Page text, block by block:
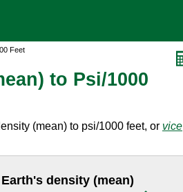
Feet
to Psi/1000
(mean) to psi/1000 feet, or vice
Earth's density (mean)